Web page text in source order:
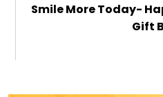
Smile More Today-
Gift